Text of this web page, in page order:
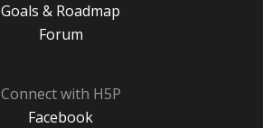
Goals & Roadmap
Forum
Connect with H5P
Facebook